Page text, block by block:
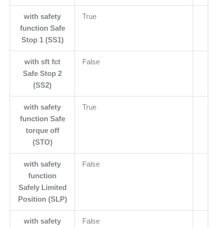
with safety
function Safe
Stop 1 (SS1)
True
with sft fct
Safe Stop 2
(SS2)
False
with safety
function Safe
torque off
(STO)
True
with safety
function
Safely Limited
Position (SLP)
False
with safety
False